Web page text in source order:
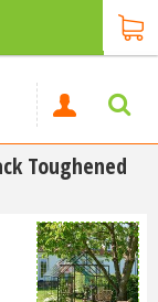
Toughened